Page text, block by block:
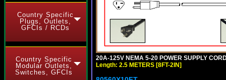
Country Specific
Plugs, Outlets,
GFCIs / RCDs
Country Specific
Modular Outlets,
Switches, GFCIs
20A-125V NEMA 5-20 POWER SUPPLY
Length: 2.5 METERS [8FT-2IN]